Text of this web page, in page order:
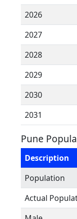
2026
2027
2028
2029
2030
2031
Pune
Description
Population
Actual